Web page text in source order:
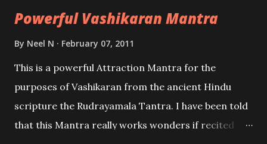
Powerful Vashikaran Mantra
By Neel N February 07, 2011
This is a powerful Attraction Mantra for the
purposes of Vashikaran from the ancient Hindu
scripture the Rudrayamala Tantra. I have been told
that this Mantra really works wonders if recited